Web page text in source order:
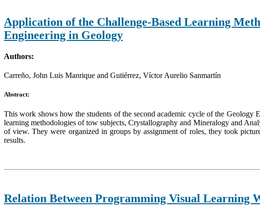
Application of the Challenge-Based Learning
Engineering in Geology
Authors:
Carreño, John Luis Manrique and Gutiérrez, Víctor Aurelio Sanmartín
Abstract:
This work shows how the students of the second academic cycle of the Geology
learning methodologies of tow subjects, Crystallography and Mineralogy and
of view. They were organized in groups by assignment of roles, they took
results.
Relation Between Programming Visual Learning